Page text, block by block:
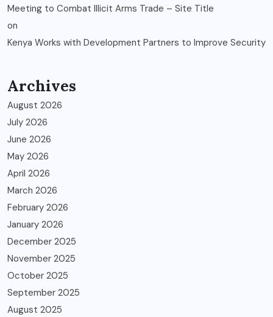
Meeting to Combat Illicit Arms Trade – Site Title
on
Kenya Works with Development Partners to Improve Security
Archives
August 2026
July 2026
June 2026
May 2026
April 2026
March 2026
February 2026
January 2026
December 2025
November 2025
October 2025
September 2025
August 2025